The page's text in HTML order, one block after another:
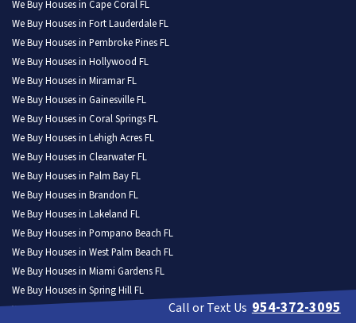
We Buy Houses in Cape Coral FL
We Buy Houses in Fort Lauderdale FL
We Buy Houses in Pembroke Pines FL
We Buy Houses in Hollywood FL
We Buy Houses in Miramar FL
We Buy Houses in Gainesville FL
We Buy Houses in Coral Springs FL
We Buy Houses in Lehigh Acres FL
We Buy Houses in Clearwater FL
We Buy Houses in Palm Bay FL
We Buy Houses in Brandon FL
We Buy Houses in Lakeland FL
We Buy Houses in Pompano Beach FL
We Buy Houses in West Palm Beach FL
We Buy Houses in Miami Gardens FL
We Buy Houses in Spring Hill FL
We Buy Houses in Davie FL
Call or Text Us 954-372-3095